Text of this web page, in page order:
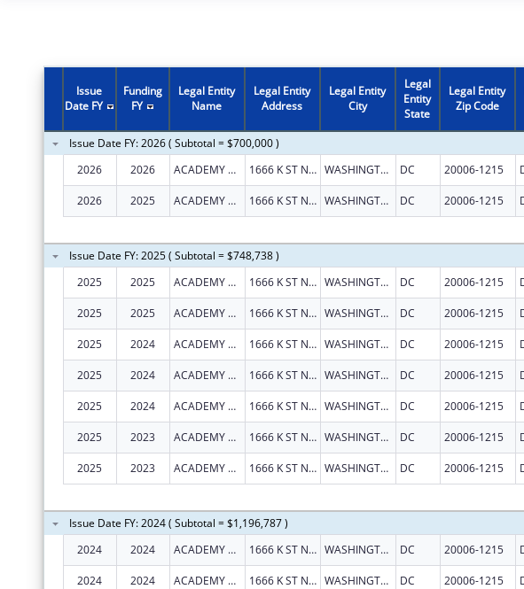
2012
$195,742
2011
$199,739
2010
$4,070,907
2009
$153,835
2008
$267,360
2007
$275,520
Issue
Date FY
Funding
FY
Legal Entity
Name
Legal Entity
Address
Legal Entity
City
Legal
Entity
State
Legal Entity
Zip Code
Issue Date FY: 2026 ( Subtotal = $700,000 )
2026
2026 ACADEMY HEALTH 1666 K ST NW STE 1100 WASHINGTON DC 20006-1215
2026 2025 ACADEMY HEALTH 1666 K ST NW STE 1100 WASHINGTON DC 20006-1215
Issue Date FY: 2025 ( Subtotal = $748,738 )
2025
2025 ACADEMY HEALTH 1666 K ST NW STE 1100 WASHINGTON DC 20006-1215
2025 2025 ACADEMY HEALTH 1666 K ST NW STE 1100 WASHINGTON DC 20006-1215
2025 2024 ACADEMY HEALTH 1666 K ST NW STE 1100 WASHINGTON DC 20006-1215
2025 2024 ACADEMY HEALTH 1666 K ST NW STE 1100 WASHINGTON DC 20006-1215
2025 2024 ACADEMY HEALTH 1666 K ST NW STE 1100 WASHINGTON DC 20006-1215
2025 2023 ACADEMY HEALTH 1666 K ST NW STE 1100 WASHINGTON DC 20006-1215
2025 2023 ACADEMY HEALTH 1666 K ST NW STE 1100 WASHINGTON DC 20006-1215
Issue Date FY: 2024 ( Subtotal = $1,196,787 )
2024
2024 ACADEMY HEALTH 1666 K ST NW STE 1100 WASHINGTON DC 20006-1215
2024 2024 ACADEMY HEALTH 1666 K ST NW STE 1100 WASHINGTON DC 20006-1215